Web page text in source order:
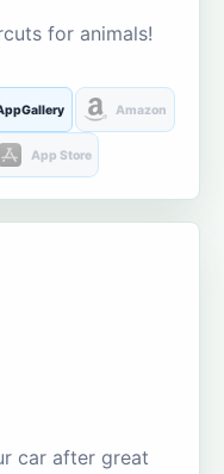
for animals!
Amazon
App Store
car after great